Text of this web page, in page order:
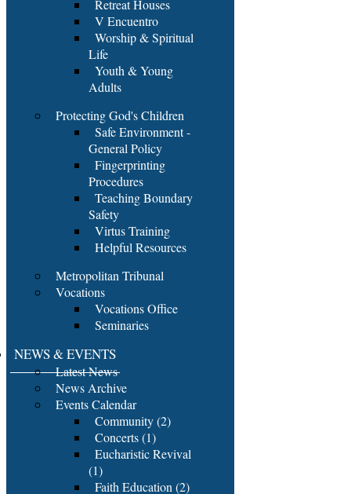
Retreat Houses
V Encuentro
Worship & Spiritual
Life
Youth & Young
Adults
Protecting God's Children
Safe Environment -
General Policy
Fingerprinting
Procedures
Teaching Boundary
Safety
Virtus Training
Helpful Resources
Metropolitan Tribunal
Vocations
Vocations Office
Seminaries
NEWS & EVENTS
Latest News
News Archive
Events Calendar
Community (2)
Concerts (1)
Eucharistic Revival
(1)
Faith Education (2)